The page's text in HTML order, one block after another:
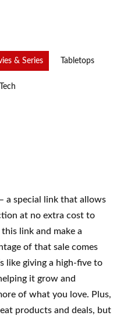
& Series Tabletops
Tech
a special link that allows
at no extra cost to
link and make a
of that sale comes
like giving a high-five to
it grow and
of what you love. Plus,
products and deals, but